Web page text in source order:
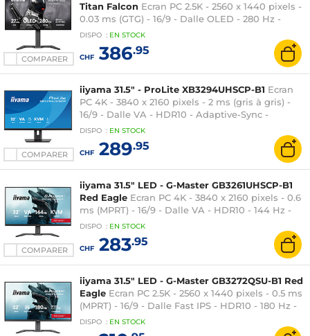
COMPARER
Titan Falcon Ecran PC 2.5K - 2560 x 1440 pixels -
0.03 ms (GTG) - 16/9 - Dalle OLED - 280 Hz -
DisplayHDR 400 True Black - G-SYNC
Compatible - HDMI/DisplayPort - Hub USB -
Pivot - Noir
DISPO : EN STOCK
CHF386.95
COMPARER
iiyama 31.5" - ProLite XB3294UHSCP-B1 Ecran
PC 4K - 3840 x 2160 pixels - 2 ms (gris à gris) -
16/9 - Dalle VA - HDR10 - Adaptive-Sync -
HDMI/DisplayPort/USB-C - Ethernet - KVM - Noir
DISPO : EN STOCK
CHF289.95
COMPARER
iiyama 31.5" LED - G-Master GB3261UHSCP-B1
Red Eagle Ecran PC 4K - 3840 x 2160 pixels - 0.6
ms (MPRT) - 16/9 - Dalle VA - HDR10 - 144 Hz -
FreeSync Premium - DisplayPort/HDMI/USB-C -
DISPO : EN STOCK
CHF283.95
iiyama 31.5" LED - G-Master GB3272QSU-B1 Red
Eagle Ecran PC 2.5K - 2560 x 1440 pixels - 0.5 ms
(MPRT) - 16/9 - Dalle Fast IPS - HDR10 - 180 Hz -
Adaptive-Sync / G-SYNC Compatible -
HDMI/DisplayPort - Hub USB - Hauteur ajustable
DISPO : EN STOCK